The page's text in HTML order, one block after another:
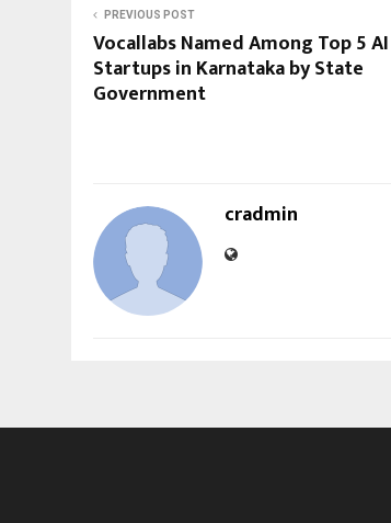
PREVIOUS POST
Vocallabs Named Among Top 5 AI
Startups in Karnataka by State
Government
cradmin